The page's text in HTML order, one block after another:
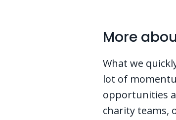
More
What we
lot of
opportunities
charity teams,